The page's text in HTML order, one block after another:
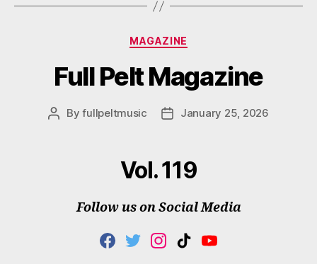
Categories
MAGAZINE
Full Pelt Magazine
PostByfullpeltmusic
PostJanuary 25, 2026
Vol. 119
Follow us on Social Media
F
T
I
T
Y